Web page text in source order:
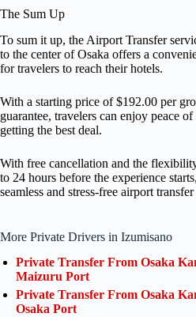
The Sum Up
To sum it up, the Airport Transfer
to the center of Osaka offers a
for travelers to reach their hotels.
With a starting price of $192.00 per
guarantee, travelers can enjoy peace
getting the best deal.
With free cancellation and the
to 24 hours before the experience
seamless and stress-free airport
More Private Drivers in Izumisano
Private Transfer From Osaka
Maizuru Port
Private Transfer From Osaka
Osaka Port